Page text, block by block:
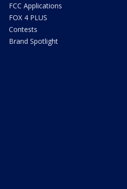
FCC Applications
FOX 4 PLUS
Contests
Brand Spotlight